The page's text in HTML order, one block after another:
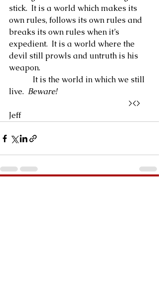
stick.  It is a world which makes its
own rules, follows its own rules and
breaks its own rules when it’s
expedient.  It is a world where the
devil still prowls and untruth is his
weapon.
It is the world in which we still
live. Beware!
><>
Jeff